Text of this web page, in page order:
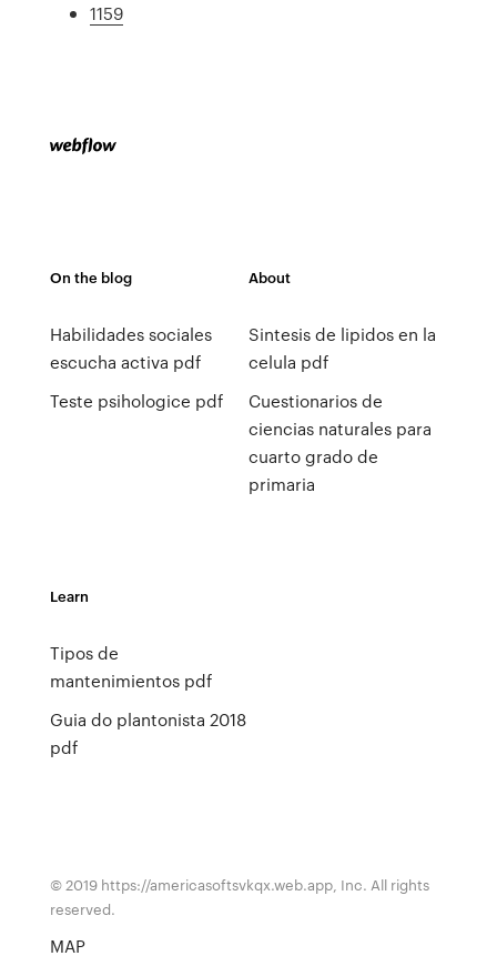
1159
On the blog
Habilidades sociales
escucha activa pdf
Teste psihologice pdf
About
Sintesis de lipidos en la
celula pdf
Cuestionarios de
ciencias naturales para
cuarto grado de
primaria
Learn
Tipos de
mantenimientos pdf
Guia do plantonista 2018
pdf
© 2019 https://americasoftsvkqx.web.app, Inc. All rights
reserved.
MAP